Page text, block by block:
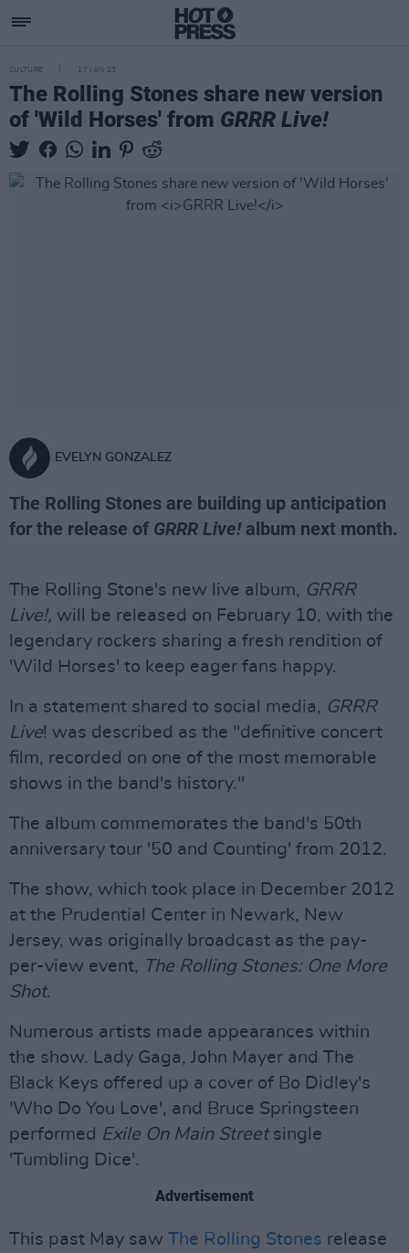
CULTURE 17 JAN 23
The Rolling Stones share new version
of 'Wild Horses' from GRRR Live!
EVELYN GONZALEZ
The Rolling Stones are building up anticipation
for the release of GRRR Live!album next month.
The Rolling Stone's new live album, GRRR
Live!, will be released on February 10, with the
legendary rockers sharing a fresh rendition of
'Wild Horses' to keep eager fans happy.
In a statement shared to social media, GRRR
Live! was described as the "definitive concert
film, recorded on one of the most memorable
shows in the band's history."
The album commemorates the band's 50th
anniversary tour '50 and Counting' from 2012.
The show, which took place in December 2012
at the Prudential Center in Newark, New
Jersey, was originally broadcast as the pay-
per-view event, The Rolling Stones: One More
Shot.
Numerous artists made appearances within
the show. Lady Gaga, John Mayer and The
Black Keys offered up a cover of Bo Didley's
'Who Do You Love', and Bruce Springsteen
performed Exile On Main Streetsingle
'Tumbling Dice'.
Advertisement
This past May saw The Rolling Stones release